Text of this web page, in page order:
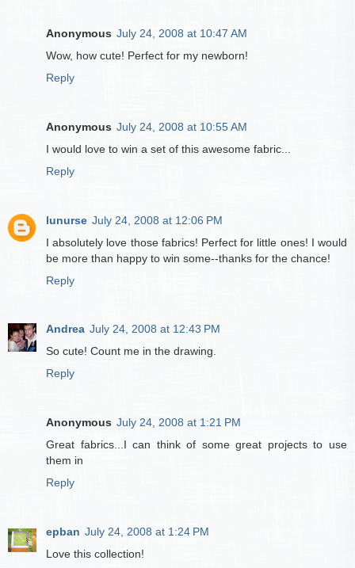
Anonymous July 24, 2008 at 10:47 AM
Wow, how cute! Perfect for my newborn!
Reply
Anonymous July 24, 2008 at 10:55 AM
I would love to win a set of this awesome fabric...
Reply
lunurse July 24, 2008 at 12:06 PM
I absolutely love those fabrics! Perfect for little ones! I would
be more than happy to win some--thanks for the chance!
Reply
Andrea July 24, 2008 at 12:43 PM
So cute! Count me in the drawing.
Reply
Anonymous July 24, 2008 at 1:21 PM
Great fabrics...I can think of some great projects to use
them in
Reply
epban July 24, 2008 at 1:24 PM
Love this collection!